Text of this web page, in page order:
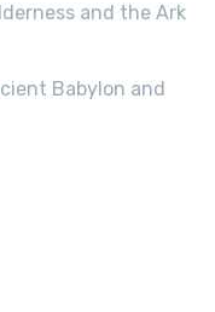
and the Ark
Babylon and